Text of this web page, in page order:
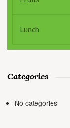
Lunch
Categories
No categories